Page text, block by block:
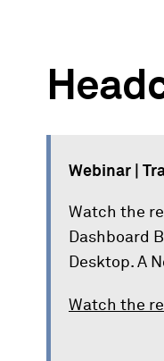
Webinar |
Watch the
Dashboard
Desktop. A
Watch the